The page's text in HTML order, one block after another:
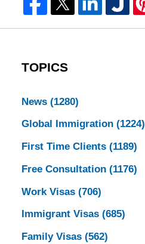
TOPICS
News (1280)
Global Immigration (1224)
First Time Clients (1189)
Free Consultation (1176)
Work Visas (706)
Immigrant Visas (685)
Family Visas (562)